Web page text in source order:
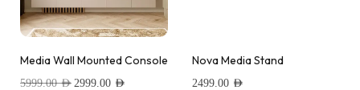
Media Wall Mounted Console
5999.00AED 2999.00 AED
Nova Media Stand
2499.00 AED